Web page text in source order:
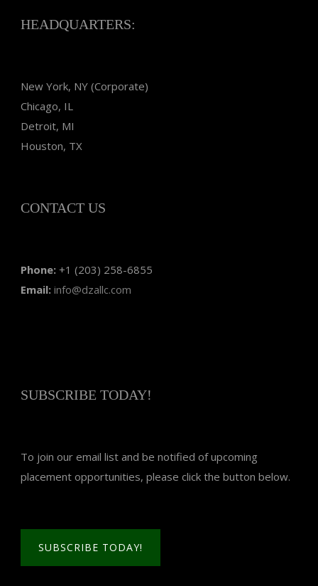
HEADQUARTERS:
New York, NY (Corporate)
Chicago, IL
Detroit, MI
Houston, TX
CONTACT US
Phone: +1 (203) 258-6855
Email: info@dzallc.com
SUBSCRIBE TODAY!
To join our email list and be notified of upcoming
placement opportunities, please click the button below.
SUBSCRIBE TODAY!